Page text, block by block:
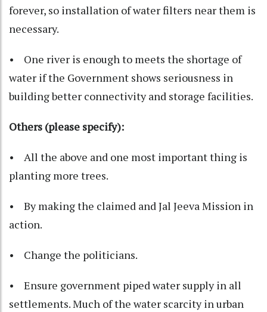
forever, so installation of water filters near them is
necessary.
• One river is enough to meets the shortage of
water if the Government shows seriousness in
building better connectivity and storage facilities.
Others (please specify):
• All the above and one most important thing is
planting more trees.
• By making the claimed and Jal Jeeva Mission in
action.
• Change the politicians.
• Ensure government piped water supply in all
settlements. Much of the water scarcity in urban